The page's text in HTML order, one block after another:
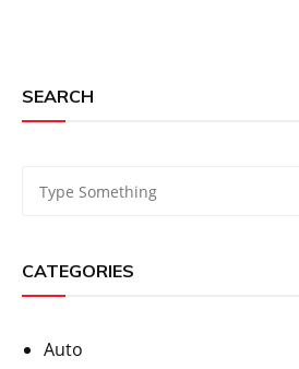
SEARCH
CATEGORIES
Auto